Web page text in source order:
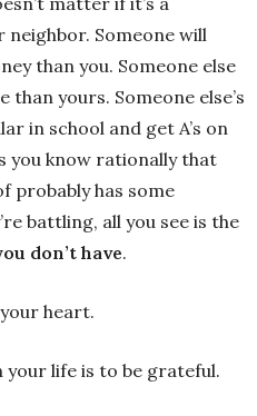
Someone will
than you. Someone else
yours. Someone else’s
in school and get A’s on
you know rationally that
probably has some
battling, all you see is the
don’t have.
heart.
your life is to be grateful.